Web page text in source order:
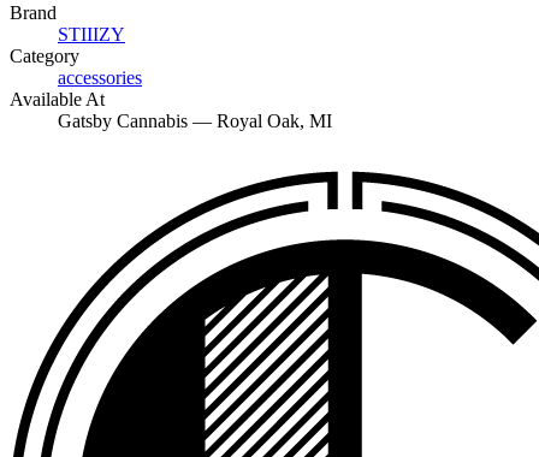
Brand
STIIIZY
Category
accessories
Available At
Gatsby Cannabis — Royal Oak, MI